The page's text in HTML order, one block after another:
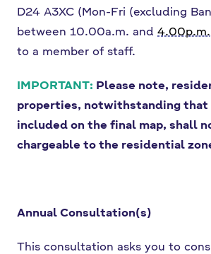
D24 A3XC (Mon-Fri (excluding
between 10.00a.m. and
to a member of staff.
IMPORTANT: Please note,
properties, notwithstanding that
included on the final map, shall
chargeable to the residential
Annual Consultation(s)
This consultation asks you to